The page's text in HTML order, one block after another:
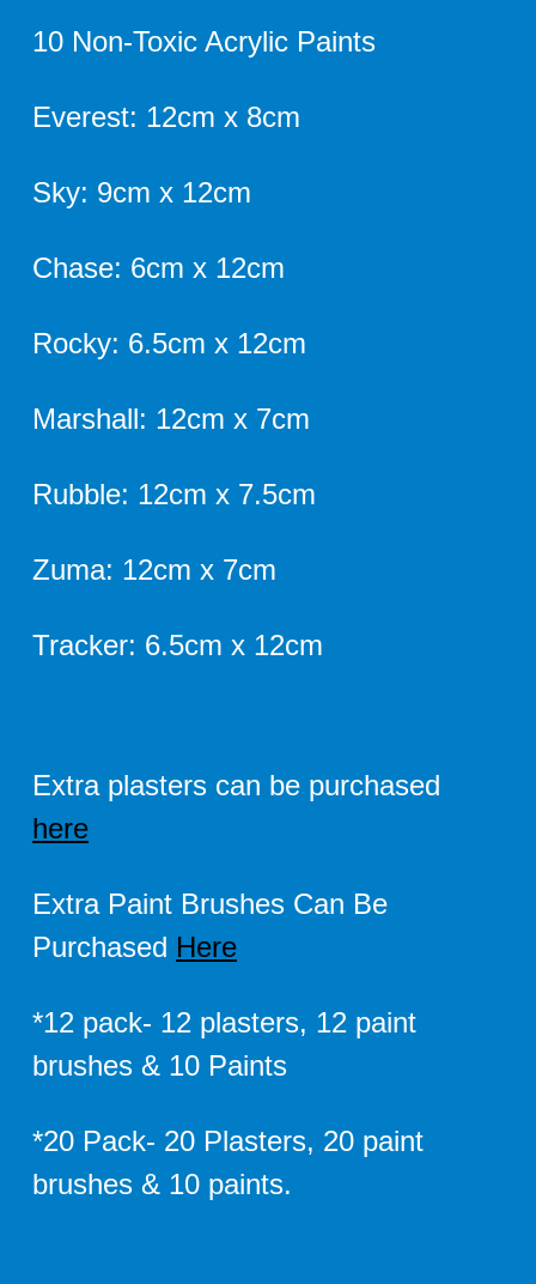
10 Non-Toxic Acrylic Paints
Everest: 12cm x 8cm
Sky: 9cm x 12cm
Chase: 6cm x 12cm
Rocky: 6.5cm x 12cm
Marshall: 12cm x 7cm
Rubble: 12cm x 7.5cm
Zuma: 12cm x 7cm
Tracker: 6.5cm x 12cm
Extra plasters can be purchased
here
Extra Paint Brushes Can Be
Purchased Here
*12 pack- 12 plasters, 12 paint
brushes & 10 Paints
*20 Pack- 20 Plasters, 20 paint
brushes & 10 paints.